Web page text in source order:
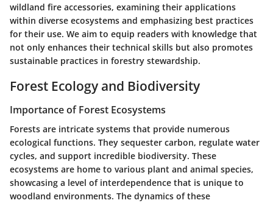
wildland fire accessories, examining their applications
within diverse ecosystems and emphasizing best practices
for their use. We aim to equip readers with knowledge that
not only enhances their technical skills but also promotes
sustainable practices in forestry stewardship.
Forest Ecology and Biodiversity
Importance of Forest Ecosystems
Forests are intricate systems that provide numerous
ecological functions. They sequester carbon, regulate water
cycles, and support incredible biodiversity. These
ecosystems are home to various plant and animal species,
showcasing a level of interdependence that is unique to
woodland environments. The dynamics of these